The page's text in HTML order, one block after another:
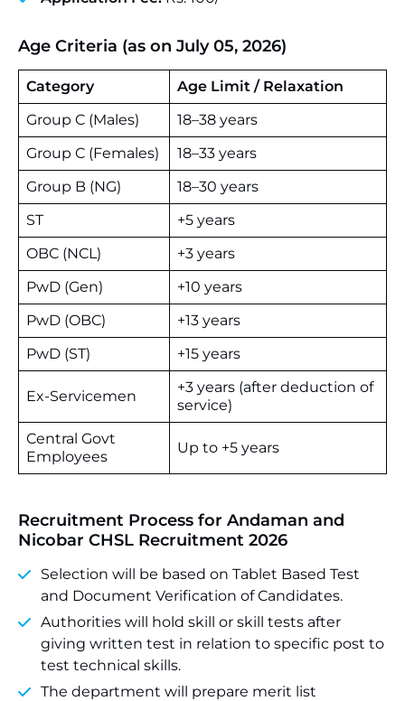
Age Criteria (as on July 05, 2026)
Category
Age Limit / Relaxation
Group C (Males)
18–38 years
Group C (Females)
18–33 years
Group B (NG)
18–30 years
ST
+5 years
OBC (NCL)
+3 years
PwD (Gen)
+10 years
PwD (OBC)
+13 years
PwD (ST)
+15 years
Ex-Servicemen
+3 years (after deduction of
service)
Central Govt
Employees
Up to +5 years
Recruitment Process for Andaman and
Nicobar CHSL Recruitment 2026
Selection will be based on Tablet Based Test
and Document Verification of Candidates.
Authorities will hold skill or skill tests after
giving written test in relation to specific post to
test technical skills.
The department will prepare merit list